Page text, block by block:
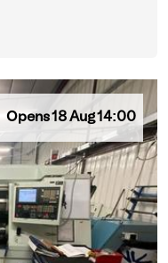
Opens18 Aug14:00